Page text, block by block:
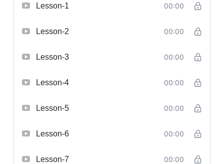
Lesson-1 00:00
Lesson-2 00:00
Lesson-3 00:00
Lesson-4 00:00
Lesson-5 00:00
Lesson-6 00:00
Lesson-7 00:00